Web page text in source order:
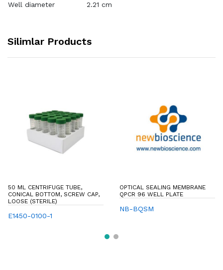
Well diameter 2.21 cm
Silimlar Products
50 ML CENTRIFUGE TUBE,
CONICAL BOTTOM, SCREW CAP,
LOOSE (STERILE)
E1450-0100-1
OPTICAL SEALING MEMBRANE
QPCR 96 WELL PLATE
NB-BQSM